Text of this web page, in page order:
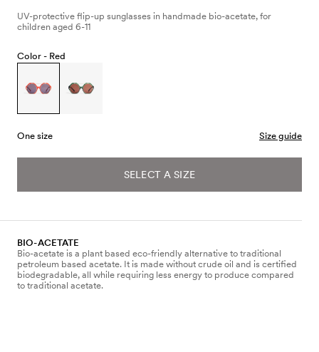
UV-protective flip-up sunglasses in handmade bio-acetate, for
children aged 6-11
Color - Red
One size Size guide
SELECT A SIZE
BIO-ACETATE
Bio-acetate is a plant based eco-friendly alternative to traditional
petroleum based acetate. It is made without crude oil and is certified
biodegradable, all while requiring less energy to produce compared
to traditional acetate.